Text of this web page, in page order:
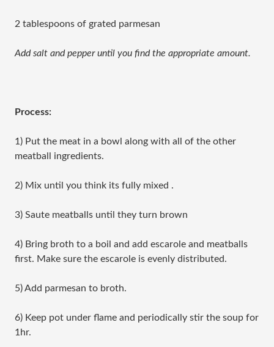
2 tablespoons of grated parmesan
Add salt and pepper until you find the appropriate amount.
Process:
1) Put the meat in a bowl along with all of the other
meatball ingredients.
2) Mix until you think its fully mixed .
3) Saute meatballs until they turn brown
4) Bring broth to a boil and add escarole and meatballs
first. Make sure the escarole is evenly distributed.
5) Add parmesan to broth.
6) Keep pot under flame and periodically stir the soup for
1hr.